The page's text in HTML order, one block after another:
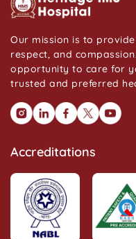
Our mission is to
respect, and
opportunity to care for
trusted and preferred
Accreditations